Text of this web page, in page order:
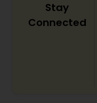
Workplace
Government
Medical
Stay
Connected